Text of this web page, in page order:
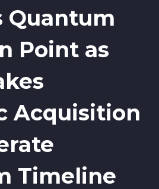
Quantum
Point as
Acquisition
Timeline